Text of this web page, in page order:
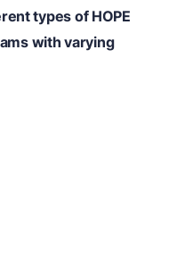
types of HOPE
with varying